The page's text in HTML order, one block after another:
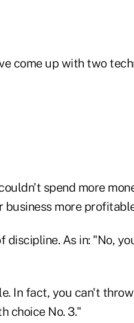
come up with two
spend more
business more
As in: "No,
In fact, you can't
choice No. 3."